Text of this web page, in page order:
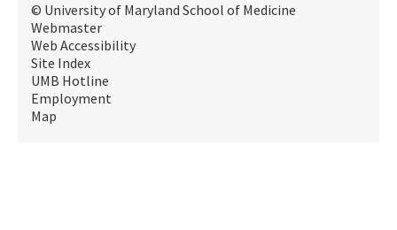
© University of Maryland School of Medicine
Webmaster
Web Accessibility
Site Index
UMB Hotline
Employment
Map